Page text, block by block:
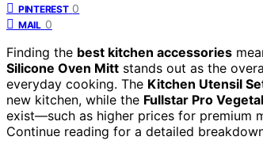
PINTEREST 0
MAIL 0
Finding the best kitchen accessories
Silicone Oven Mitt stands out as the
everyday cooking. The Kitchen Utensil
new kitchen, while the Fullstar Pro
exist—such as higher prices for premium
Continue reading for a detailed